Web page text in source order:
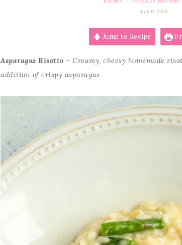
EASTER · POPULAR RECIPES
may 6, 2019
Jump to Recipe
Asparagus Risotto – Creamy, cheesy homemade
addition of crispy asparagus